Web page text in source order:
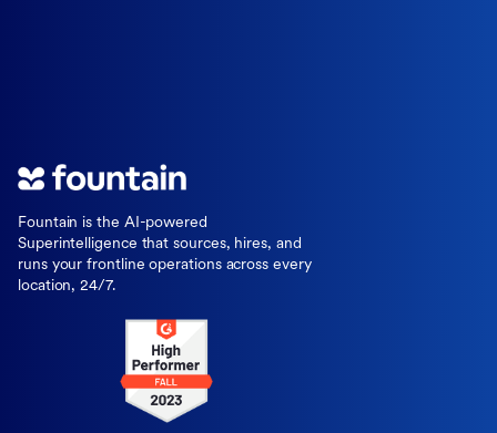
Fountain is the AI-powered
Superintelligence that sources, hires, and
runs your frontline operations across every
location, 24/7.